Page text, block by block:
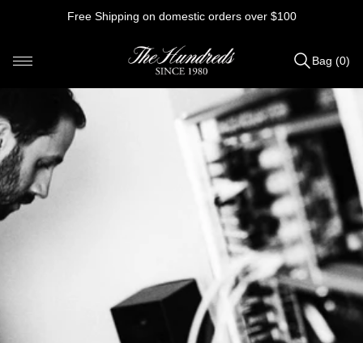
Free Shipping on domestic orders over $100
Items
added
to
Bag
(0)
Bag (0)